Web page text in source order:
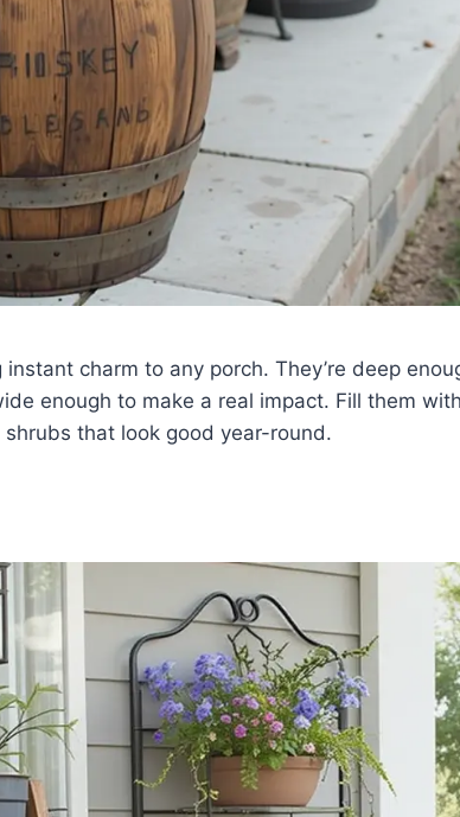
charm to any porch. They’re deep
enough to make a real impact. Fill them
that look good year-round.